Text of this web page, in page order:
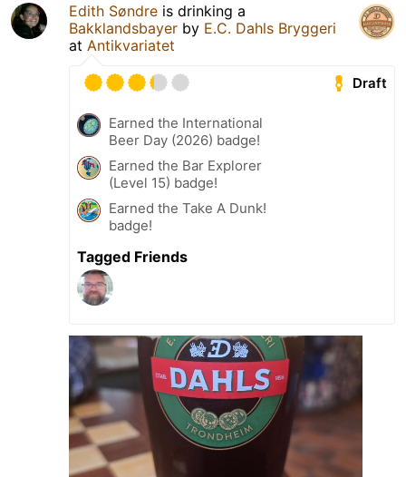
Edith Søndre is drinking a
Bakklandsbayer by E.C. Dahls Bryggeri
at Antikvariatet
Draft
Earned the International
Beer Day (2026) badge!
Earned the Bar Explorer
(Level 15) badge!
Earned the Take A Dunk!
badge!
Tagged Friends